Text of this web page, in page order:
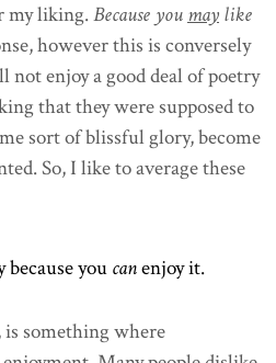
my liking.Because youmay like
however this is conversely
not enjoy a good deal of poetry
that they were supposed to
sort of blissful glory, become
So, I like to average these
because you canenjoy it.
something where